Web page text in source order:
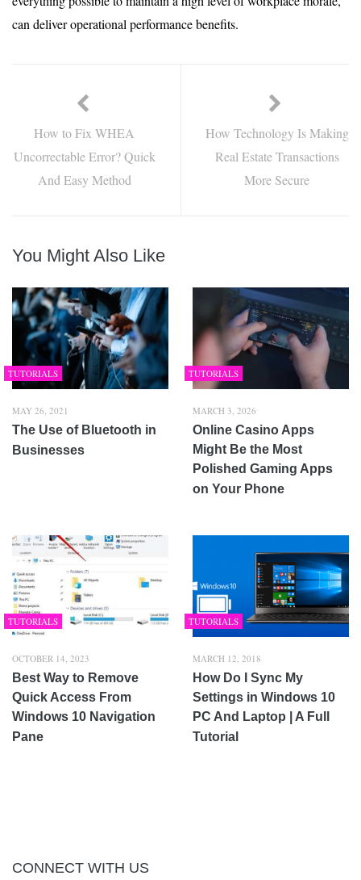
can deliver operational performance benefits.
How to Fix WHEA
Uncorrectable Error? Quick
And Easy Method
How Technology Is Making
Real Estate Transactions
More Secure
You Might Also Like
TUTORIALS
MAY 26, 2021
The Use of Bluetooth in
Businesses
TUTORIALS
MARCH 3, 2026
Online Casino Apps
Might Be the Most
Polished Gaming Apps
on Your Phone
TUTORIALS
OCTOBER 14, 2023
Best Way to Remove
Quick Access From
Windows 10 Navigation
Pane
TUTORIALS
MARCH 12, 2018
How Do I Sync My
Settings in Windows 10
PC And Laptop | A Full
Tutorial
CONNECT WITH US